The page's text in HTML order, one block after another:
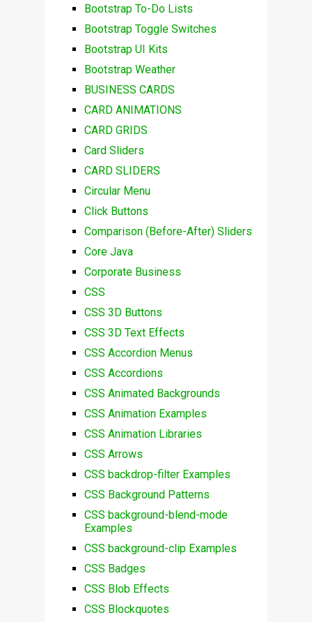
Bootstrap To-Do Lists
Bootstrap Toggle Switches
Bootstrap UI Kits
Bootstrap Weather
BUSINESS CARDS
CARD ANIMATIONS
CARD GRIDS
Card Sliders
CARD SLIDERS
Circular Menu
Click Buttons
Comparison (Before-After) Sliders
Core Java
Corporate Business
CSS
CSS 3D Buttons
CSS 3D Text Effects
CSS Accordion Menus
CSS Accordions
CSS Animated Backgrounds
CSS Animation Examples
CSS Animation Libraries
CSS Arrows
CSS backdrop-filter Examples
CSS Background Patterns
CSS background-blend-mode
Examples
CSS background-clip Examples
CSS Badges
CSS Blob Effects
CSS Blockquotes